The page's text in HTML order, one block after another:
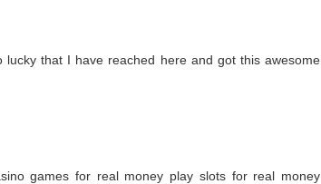
lucky that I have reached here and got this awesome
games for real money play slots for real money